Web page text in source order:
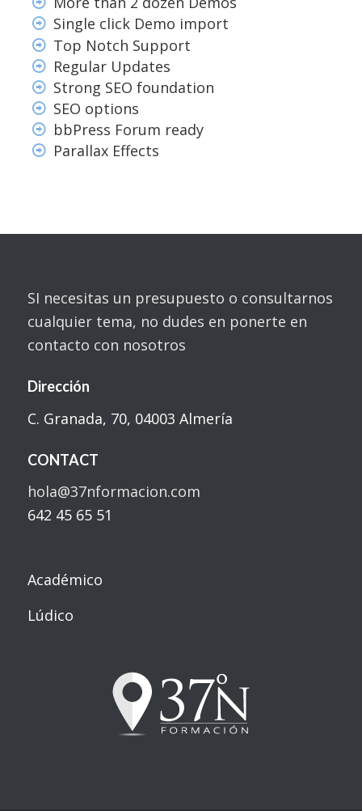
Single click Demo import
Top Notch Support
Regular Updates
Strong SEO foundation
SEO options
bbPress Forum ready
Parallax Effects
SI necesitas un presupuesto o consultarnos
cualquier tema, no dudes en ponerte en
contacto con nosotros
Dirección
C. Granada, 70, 04003 Almería
CONTACT
hola@37nformacion.com
642 45 65 51
Académico
Lúdico